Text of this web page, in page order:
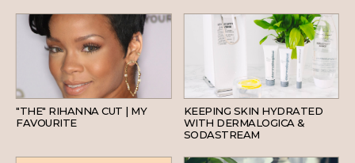
"THE" RIHANNA CUT | MY
FAVOURITE
SKINCARE
KEEPING SKIN HYDRATED
WITH DERMALOGICA &
SODASTREAM